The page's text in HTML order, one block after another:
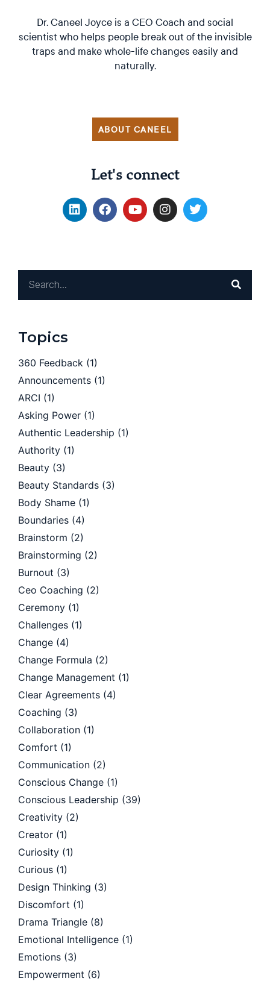
Dr. Caneel Joyce is a CEO Coach and social
scientist who helps people break out of the invisible
traps and make whole-life changes easily and
naturally.
ABOUT CANEEL
Let's connect
Topics
360 Feedback (1)
Announcements (1)
ARCI (1)
Asking Power (1)
Authentic Leadership (1)
Authority (1)
Beauty (3)
Beauty Standards (3)
Body Shame (1)
Boundaries (4)
Brainstorm (2)
Brainstorming (2)
Burnout (3)
Ceo Coaching (2)
Ceremony (1)
Challenges (1)
Change (4)
Change Formula (2)
Change Management (1)
Clear Agreements (4)
Coaching (3)
Collaboration (1)
Comfort (1)
Communication (2)
Conscious Change (1)
Conscious Leadership (39)
Creativity (2)
Creator (1)
Curiosity (1)
Curious (1)
Design Thinking (3)
Discomfort (1)
Drama Triangle (8)
Emotional Intelligence (1)
Emotions (3)
Empowerment (6)